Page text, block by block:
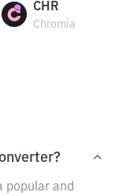
CHR
Chromia
popular and